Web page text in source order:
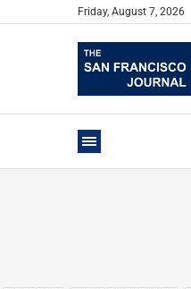
Friday, August 7, 2026